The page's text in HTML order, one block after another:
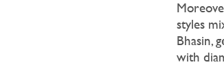
styles
Bhasin,
with